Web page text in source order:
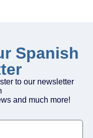
Spanish
to our newsletter
and much more!